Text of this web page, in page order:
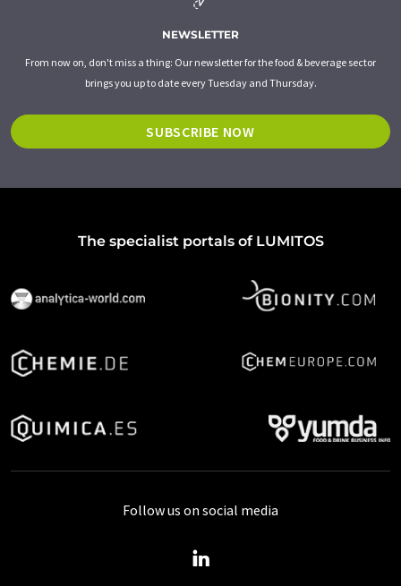
NEWSLETTER
From now on, don't miss a thing: Our newsletter for the food & beverage sector
brings you up to date every Tuesday and Thursday.
SUBSCRIBE NOW
The specialist portals of LUMITOS
Follow us on social media